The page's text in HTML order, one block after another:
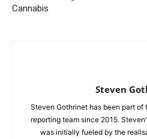
Cannabis
Steven
Steven Gothrinet has been part
reporting team since 2015.
was initially fueled by the